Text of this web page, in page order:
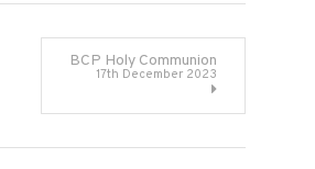
BCP Holy Communion
17th December 2023